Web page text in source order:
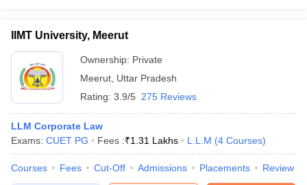
IIMT University, Meerut
Ownership: Private
Meerut Uttar Pradesh
Rating: 3.9/5 275 Reviews
LLM Corporate Law
Exams: CUET PG Fees :₹1.31 Lakhs L.L.M (4 Courses)
Courses Fees Cut-Off Admissions Placements Review